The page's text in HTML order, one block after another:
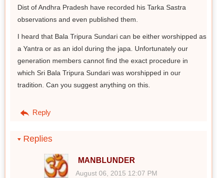
Dist of Andhra Pradesh have recorded his Tarka Sastra
observations and even published them.
I heard that Bala Tripura Sundari can be either worshipped as
a Yantra or as an idol during the japa. Unfortunately our
generation members cannot find the exact procedure in
which Sri Bala Tripura Sundari was worshipped in our
tradition. Can you suggest anything on this.
Reply
Replies
MANBLUNDER
August 06, 2015 12:07 PM